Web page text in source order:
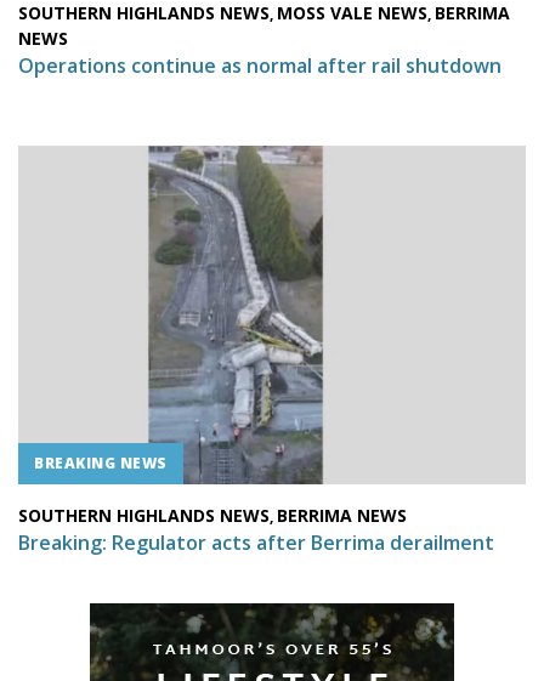
SOUTHERN HIGHLANDS NEWS, MOSS VALE NEWS, BERRIMA
NEWS
Operations continue as normal after rail shutdown
BREAKING NEWS
SOUTHERN HIGHLANDS NEWS, BERRIMA NEWS
Breaking: Regulator acts after Berrima derailment